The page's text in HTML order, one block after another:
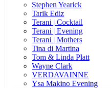
Stephen Yearick
Tarik Ediz
Terani | Cocktail
Terani | Evening
Terani | Mothers
Tina di Martina
Tom & Linda Platt
Wayne Clark
VERDAVAINNE
Ysa Makino Evening